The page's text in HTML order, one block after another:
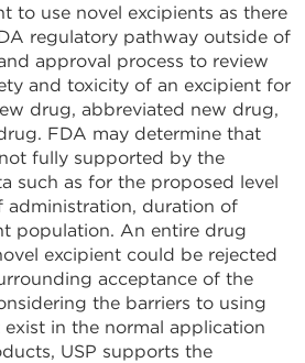
to use novel excipients as there
regulatory pathway outside of
approval process to review
and toxicity of an excipient for
drug, abbreviated new drug,
FDA may determine that
fully supported by the
such as for the proposed level
administration, duration of
population. An entire drug
excipient could be rejected
acceptance of the
the barriers to using
in the normal application
USP supports the